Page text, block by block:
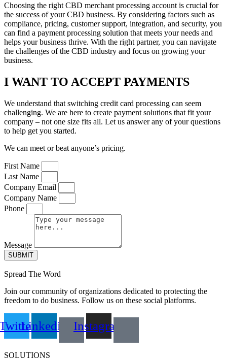
Choosing the right CBD merchant processing account is crucial for
the success of your CBD business. By considering factors such as
compliance, pricing, customer support, integration, and security, you
can find a payment processing solution that meets your needs and
helps your business thrive. With the right partner, you can navigate
the challenges of the CBD industry and focus on growing your
business.
I WANT TO ACCEPT PAYMENTS
We understand that switching credit card processing can seem
challenging. We are here to create payment solutions that fit your
company – not one size fits all. Let us answer any of your questions
to help get you started.
We can meet or beat anyone’s pricing.
First Name
Last Name
Company Email
Company Name
Phone
Message
SUBMIT
Spread The Word
Join our community of organizations dedicated to protecting the
freedom to do business. Follow us on these social platforms.
Linkedin Instagram
SOLUTIONS